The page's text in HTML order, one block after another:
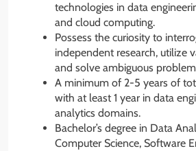
technologies in data
and cloud computing.
Possess the curiosity to
independent research, utilize
and solve ambiguous
A minimum of 2-5 years of
with at least 1 year in data
analytics domains.
Bachelor’s degree in Data
Computer Science, Software